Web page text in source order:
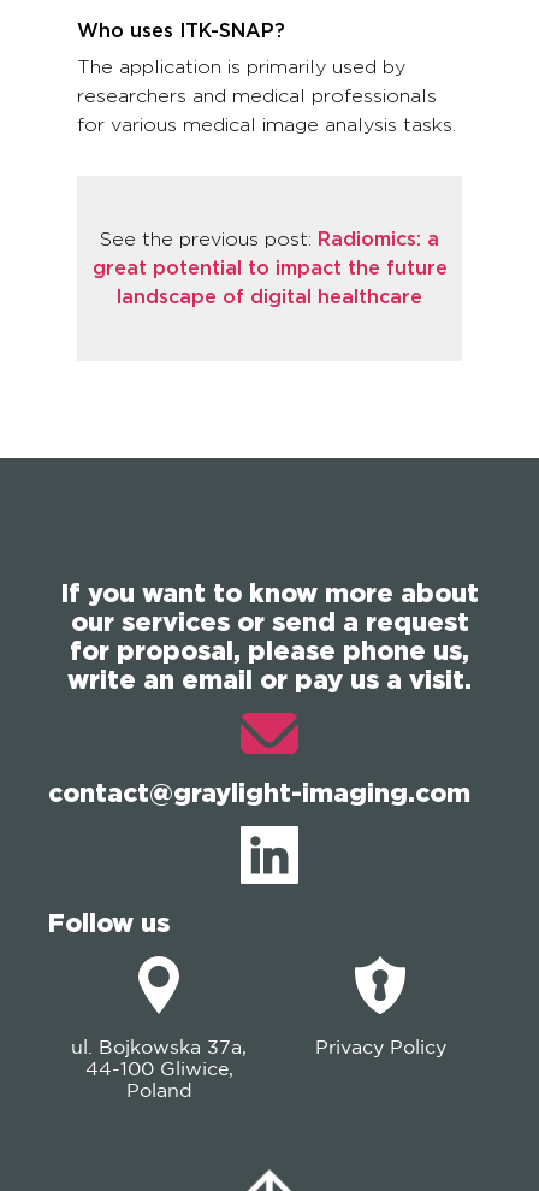
Who uses ITK-SNAP?
The application is primarily used by
researchers and medical professionals
for various medical image analysis tasks.
See the previous post: Radiomics: a
great potential to impact the future
landscape of digital healthcare
If you want to know more about
our services or send a request
for proposal, please phone us,
write an email or pay us a visit.
contact@graylight-imaging.com
Follow us
ul. Bojkowska 37a,
44-100 Gliwice,
Poland
Privacy Policy